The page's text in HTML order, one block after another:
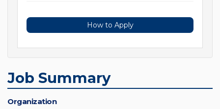
How to Apply
Job Summary
Organization